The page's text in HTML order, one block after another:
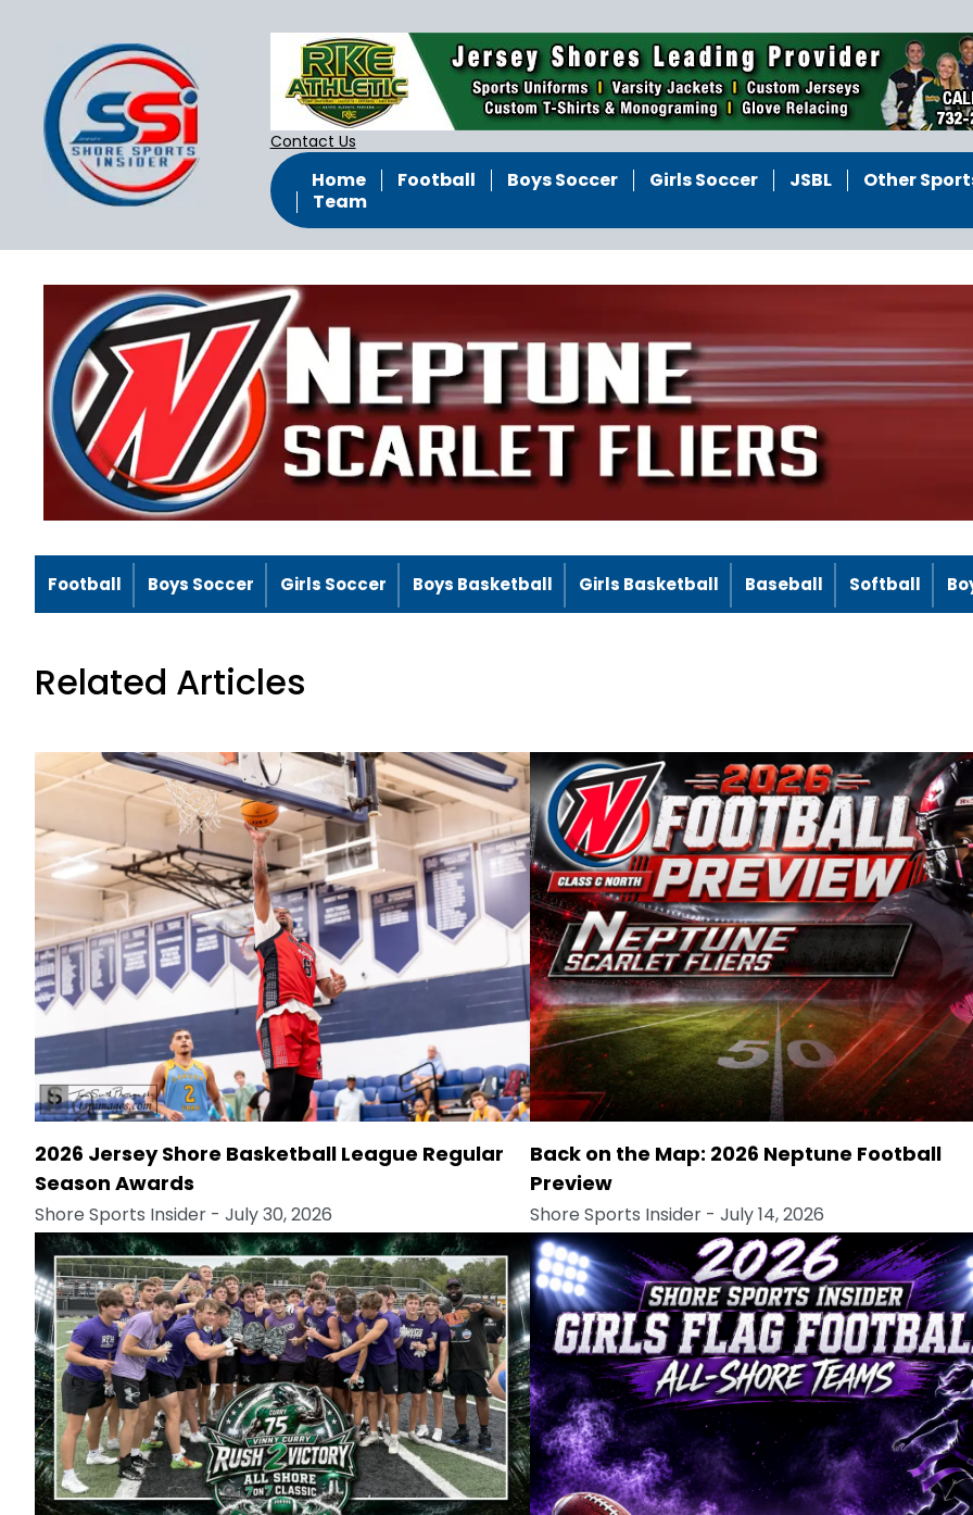
Contact Us
Home Football Boys Soccer Girls Soccer JSBL
Other
Team
Football Boys Soccer Girls Soccer Boys Basketball Girls Basketball Baseball Softball
Related Articles
2026 Jersey Shore Basketball League Regular
Season Awards
Shore Sports Insider - July 30, 2026
Back on the Map: 2026 Neptune Football
Preview
Shore Sports Insider- July 14, 2026